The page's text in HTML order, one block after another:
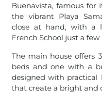
Buenavista, famous for
the vibrant Playa
close at hand, with a
French School just a few
The main house offers
beds and one with a
designed with practical
that create a bright and